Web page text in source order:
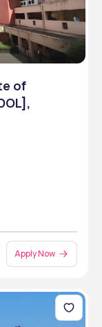
of
Apply Now